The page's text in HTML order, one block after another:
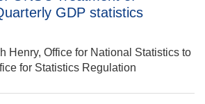
GDP statistics
Henry, Office for National Statistics to
for Statistics Regulation